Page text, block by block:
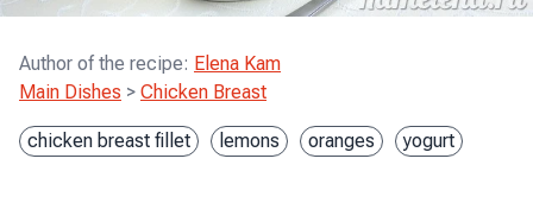
Author of the recipe: Elena Kam
Main Dishes > Chicken Breast
chicken breast fillet lemons oranges yogurt